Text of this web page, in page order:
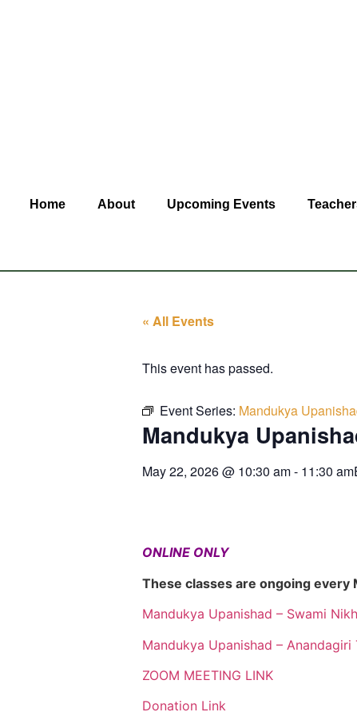
Home About Upcoming Events
« All Events
This event has passed.
Event Series: Mandukya
Mandukya
May 22, 2026@ 10:30 am- 11:30 am
ONLINE ONLY
These classes are ongoing every
Mandukya Upanishad – Swami
Mandukya Upanishad – Anandagiri
ZOOM MEETING LINK
Donation Link